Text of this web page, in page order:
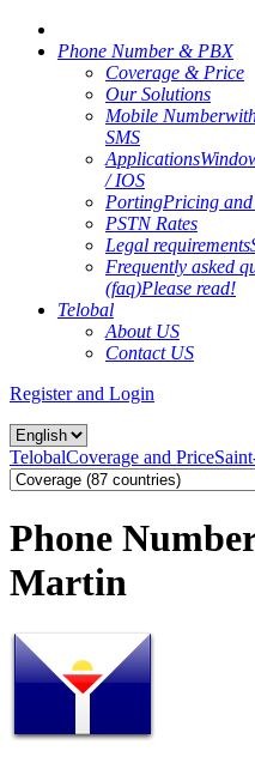
Phone Number & PBX
Coverage & Price
Our Solutions
Mobile Number
SMS
Applications
/ IOS
PortingPricing
PSTN Rates
Legal requirements
Frequently asked
(faq)Please read!
Telobal
About US
Contact US
Register and Login
TelobalCoverage and Price
Phone
Martin